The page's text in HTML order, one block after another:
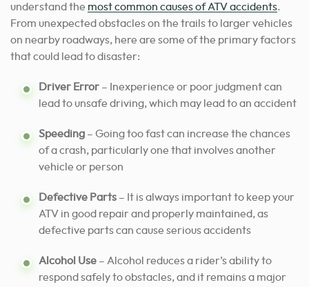
understand the most common causes of ATV accidents.
From unexpected obstacles on the trails to larger vehicles
on nearby roadways, here are some of the primary factors
that could lead to disaster:
Driver Error – Inexperience or poor judgment can
lead to unsafe driving, which may lead to an accident
Speeding – Going too fast can increase the chances
of a crash, particularly one that involves another
vehicle or person
Defective Parts – It is always important to keep your
ATV in good repair and properly maintained, as
defective parts can cause serious accidents
Alcohol Use – Alcohol reduces a rider’s ability to
respond safely to obstacles, and it remains a major